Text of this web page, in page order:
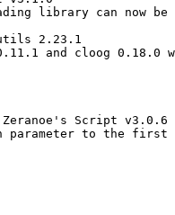
library can now be
2.23.1
and cloog 0.18.0
Script v3.0.6
parameter to the first